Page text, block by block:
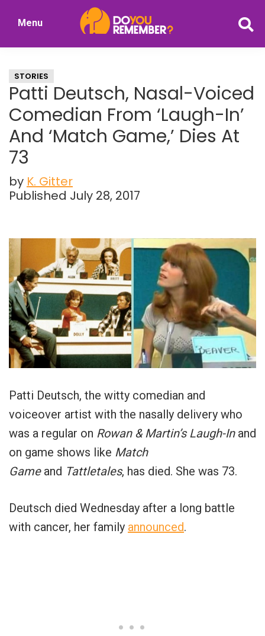
Nostalgia
Menu
STORIES
Patti Deutsch, Nasal-Voiced
Comedian From ‘Laugh-In’
And ‘Match Game,’ Dies At
73
by K. Gitter
Published July 28, 2017
Patti Deutsch, the witty comedian and
voiceover artist with the nasally delivery who
was a regular on Rowan & Martin’s Laugh-Inand
on game shows like Match
Gameand Tattletales, has died. She was 73.
Deutsch died Wednesday after a long battle
with cancer, her family announced.